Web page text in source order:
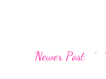
Newer Post